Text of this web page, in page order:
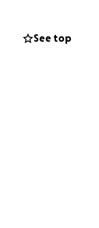
See top